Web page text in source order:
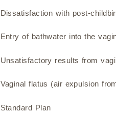
Dissatisfaction with post-
Entry of bathwater into the
Unsatisfactory results from
Vaginal flatus (air expulsion
Standard Plan